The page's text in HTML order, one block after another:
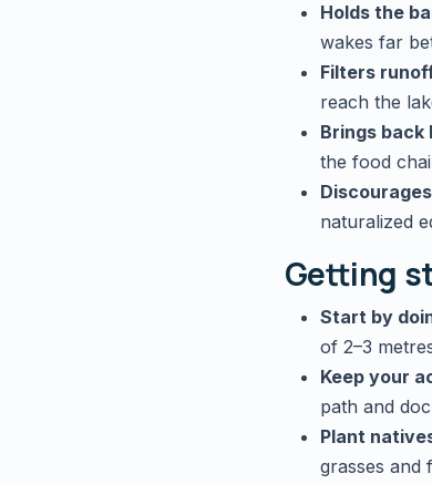
Holds the
wakes far
Filters
reach the
Brings back
the food
naturalized
Getting
Start by
of 2–3
Keep your
path and
Plant
grasses and